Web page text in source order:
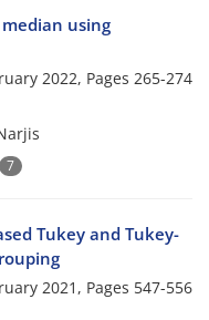
using
2022, Pages 265-274
7
Tukey and Tukey-
2021, Pages 547-556